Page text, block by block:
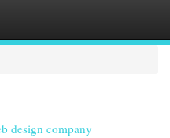
design company